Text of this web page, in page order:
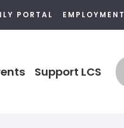
PORTAL EMPLOYMENT
Support LCS